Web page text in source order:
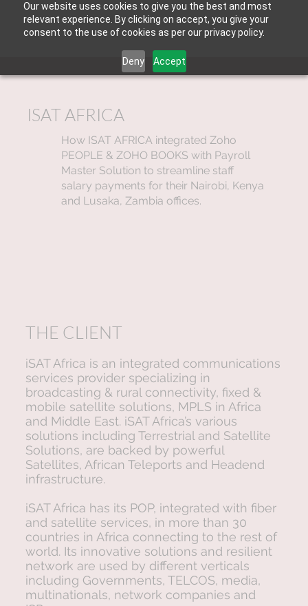
Our website uses cookies to give you the best and most
relevant experience. By clicking on accept, you give your
consent to the use of cookies as per our privacy policy.
Deny Accept
ISAT AFRICA
How ISAT AFRICA integrated Zoho
PEOPLE & ZOHO BOOKS with Payroll
Master Solution to streamline staff
salary payments for their Nairobi, Kenya
and Lusaka, Zambia offices.
THE CLIENT
iSAT Africa is an integrated communications
services provider specializing in
broadcasting & rural connectivity, fixed &
mobile satellite solutions, MPLS in Africa
and Middle East. iSAT Africa’s various
solutions including Terrestrial and Satellite
Solutions, are backed by powerful
Satellites, African Teleports and Headend
infrastructure.
iSAT Africa has its POP, integrated with fiber
and satellite services, in more than 30
countries in Africa connecting to the rest of
world. Its innovative solutions and resilient
network are used by different verticals
including Governments, TELCOS, media,
multinationals, network companies and